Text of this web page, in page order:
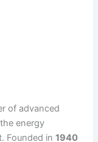
of advanced
energy
Founded in1940